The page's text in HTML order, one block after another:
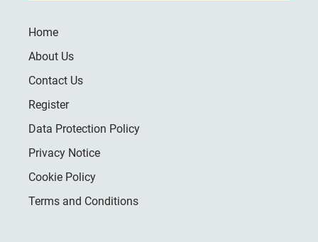
Home
About Us
Contact Us
Register
Data Protection Policy
Privacy Notice
Cookie Policy
Terms and Conditions